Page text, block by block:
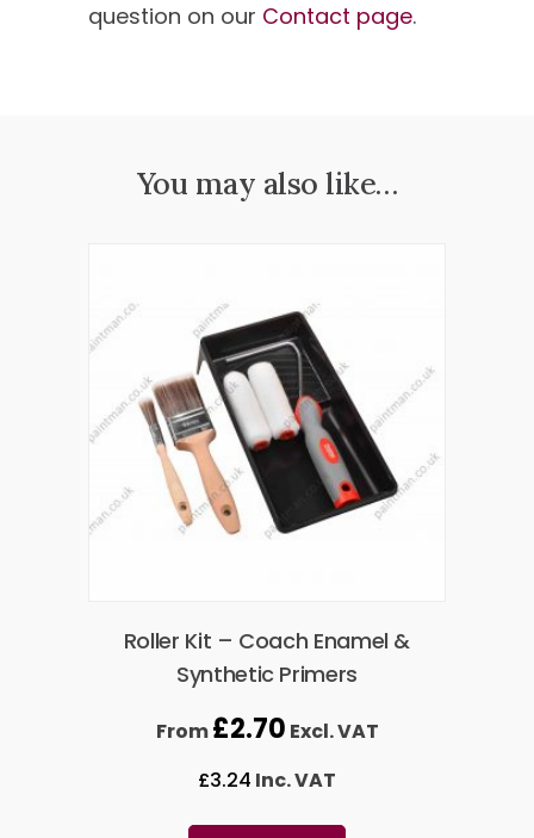
question on our Contact page.
You may also like…
Roller Kit – Coach Enamel &
Synthetic Primers
From£2.70 Excl. VAT
£3.24 Inc. VAT